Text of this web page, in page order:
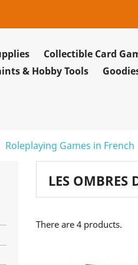
Collectible Card
& Hobby Tools
Roleplaying Games in French
LES OMBRES
There are 4 products.